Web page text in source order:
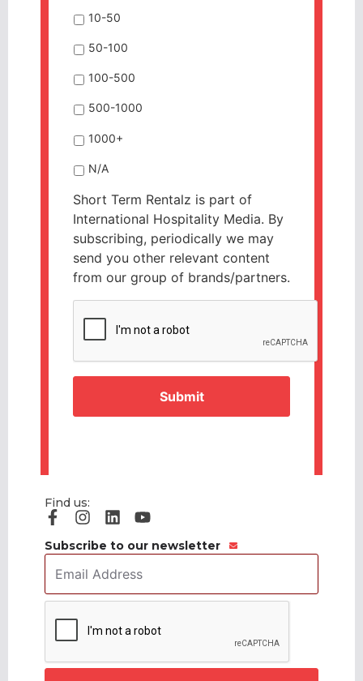
10-50
50-100
100-500
500-1000
1000+
N/A
Short Term Rentalz is part of
International Hospitality Media. By
subscribing, periodically we may
send you other relevant content
from our group of brands/partners.
Find us:
Subscribe to our newsletter
Email
Address *